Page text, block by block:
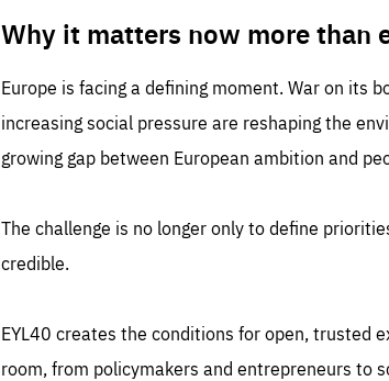
Why it matters now more than
Europe is facing a defining moment. War on its
increasing social pressure are reshaping the
growing gap between European ambition and
The challenge is no longer only to define
credible.
EYL40 creates the conditions for open, trusted
room, from policymakers and entrepreneurs to